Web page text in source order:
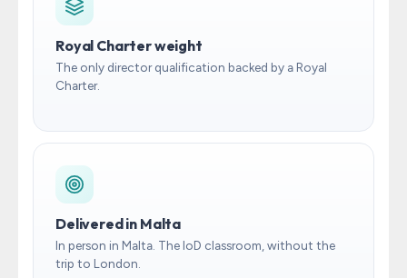
Royal Charter weight
The only director qualification backed by a Royal
Charter.
Delivered in Malta
In person in Malta. The IoD classroom, without the
trip to London.